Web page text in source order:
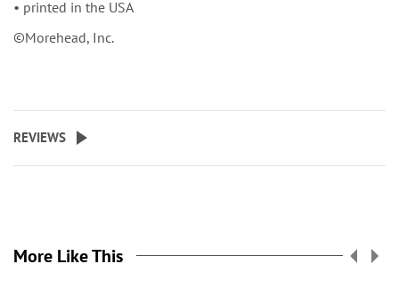
• printed in the USA
©Morehead, Inc.
REVIEWS
More Like This